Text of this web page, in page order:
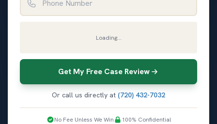
Loading...
Get My Free Case Review
Or call us directly at (720) 432-7032
No Fee Unless We Win 100% Confidential